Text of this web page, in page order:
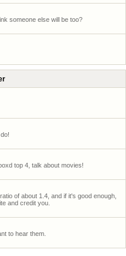
someone else will be too?
top 4, talk about movies!
of about 1.4, and if it's good enough,
and credit you.
to hear them.